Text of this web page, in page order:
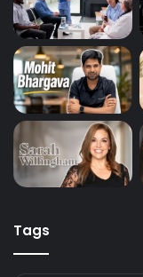
Tags